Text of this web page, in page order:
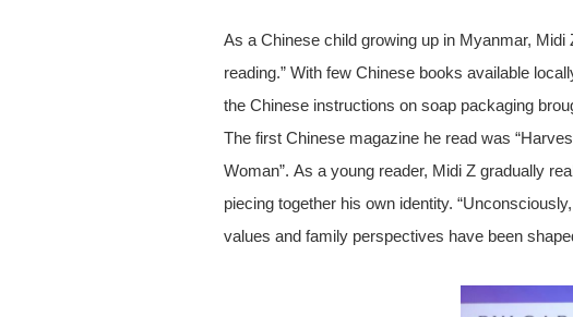
As a Chinese child growing up in Myanmar,
reading.” With few Chinese books available
the Chinese instructions on soap packaging
The first Chinese magazine he read was
Woman”. As a young reader, Midi Z gradually
piecing together his own identity.
values and family perspectives have been